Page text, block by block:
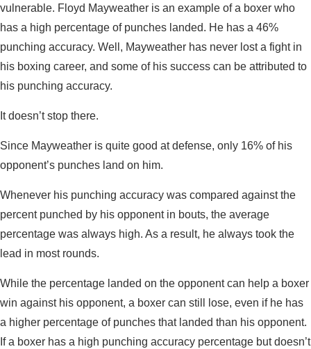
vulnerable. Floyd Mayweather is an example of a boxer who
has a high percentage of punches landed. He has a 46%
punching accuracy. Well, Mayweather has never lost a fight in
his boxing career, and some of his success can be attributed to
his punching accuracy.
It doesn’t stop there.
Since Mayweather is quite good at defense, only 16% of his
opponent’s punches land on him.
Whenever his punching accuracy was compared against the
percent punched by his opponent in bouts, the average
percentage was always high. As a result, he always took the
lead in most rounds.
While the percentage landed on the opponent can help a boxer
win against his opponent, a boxer can still lose, even if he has
a higher percentage of punches that landed than his opponent.
If a boxer has a high punching accuracy percentage but doesn’t